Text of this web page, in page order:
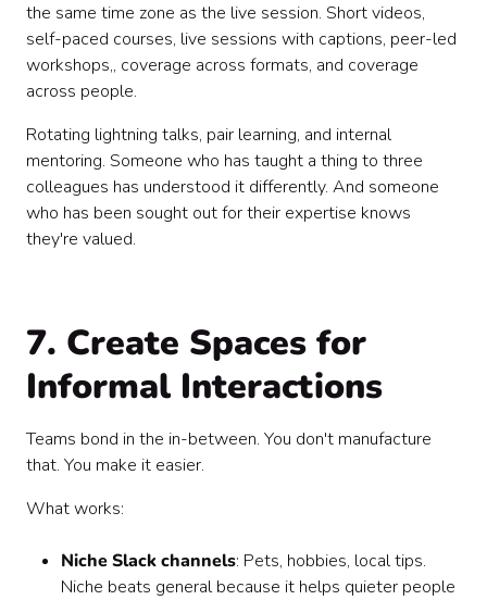
the same time zone as the live session. Short videos,
self-paced courses, live sessions with captions, peer-led
workshops,, coverage across formats, and coverage
across people.
Rotating lightning talks, pair learning, and internal
mentoring. Someone who has taught a thing to three
colleagues has understood it differently. And someone
who has been sought out for their expertise knows
they're valued.
7. Create Spaces for
Informal Interactions
Teams bond in the in-between. You don't manufacture
that. You make it easier.
What works:
Niche Slack channels: Pets, hobbies, local tips.
Niche beats general because it helps quieter people